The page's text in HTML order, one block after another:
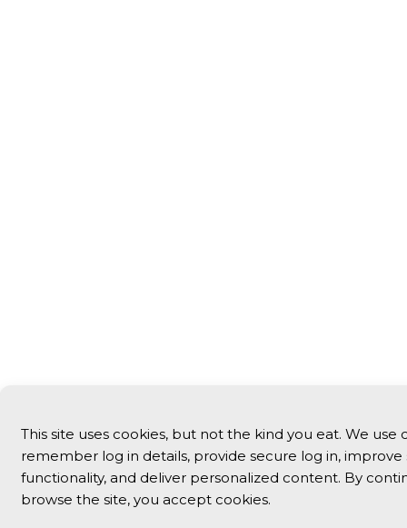
This site uses cookies, but not the kind you eat. We use
remember log in details, provide secure log in, improve
functionality, and deliver personalized content. By
browse the site, you accept cookies.